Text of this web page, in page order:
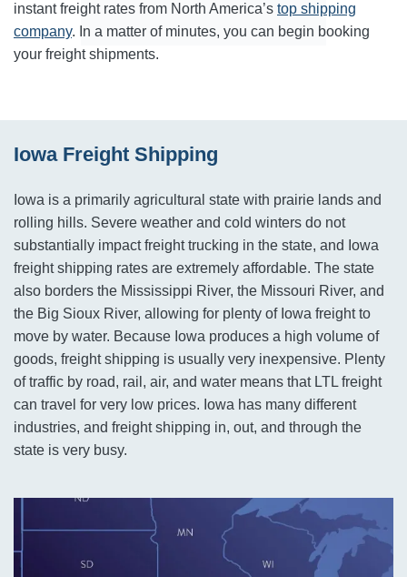
instant freight rates from North America’s top shipping
company. In a matter of minutes, you can begin booking
your freight shipments.
Iowa Freight Shipping
Iowa is a primarily agricultural state with prairie lands and
rolling hills. Severe weather and cold winters do not
substantially impact freight trucking in the state, and Iowa
freight shipping rates are extremely affordable. The state
also borders the Mississippi River, the Missouri River, and
the Big Sioux River, allowing for plenty of Iowa freight to
move by water. Because Iowa produces a high volume of
goods, freight shipping is usually very inexpensive. Plenty
of traffic by road, rail, air, and water means that LTL freight
can travel for very low prices. Iowa has many different
industries, and freight shipping in, out, and through the
state is very busy.